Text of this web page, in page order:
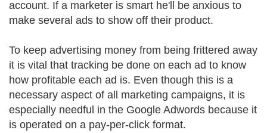
account. If a marketer is smart he'll be anxious to
make several ads to show off their product.
To keep advertising money from being frittered away
it is vital that tracking be done on each ad to know
how profitable each ad is. Even though this is a
necessary aspect of all marketing campaigns, it is
especially needful in the Google Adwords because it
is operated on a pay-per-click format.